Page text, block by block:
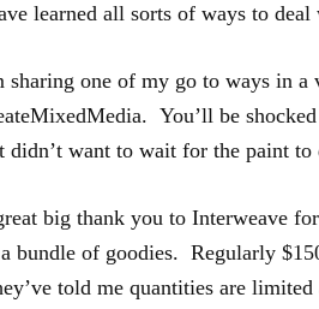
learned all sorts of ways to
sharing one of my go to ways in a
You’ll be
didn’t want to wait for the paint
big thank you to Interweave
bundle of goodies. Regularly
told me quantities are